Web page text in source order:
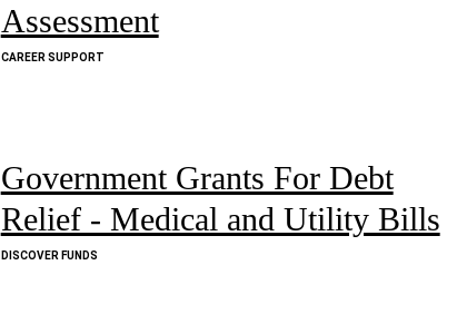
Assessment
CAREER SUPPORT
Government Grants For Debt
Relief - Medical and Utility Bills
DISCOVER FUNDS